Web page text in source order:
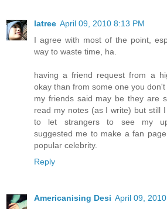
latree April 09, 2010 8:13 PM
I agree with most of the point,
way to waste time, ha.
having a friend request from a
okay than from some one you don't
my friends said may be they are
read my notes (as I write) but still
to let strangers to see my
suggested me to make a fan
popular celebrity.
Reply
Americanising Desi April 09,